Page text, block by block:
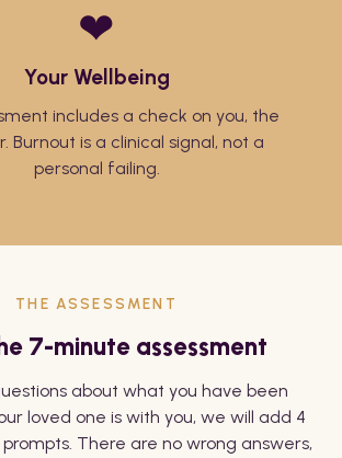
❤
Your Wellbeing
includes a check on you, the
Burnout is a clinical signal, not a
personal failing.
THE ASSESSMENT
7-minute assessment
about what you have been
loved one is with you, we will add 4
There are no wrong answers,